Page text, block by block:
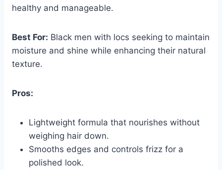
healthy and manageable.
Best For: Black men with locs seeking to maintain
moisture and shine while enhancing their natural
texture.
Pros:
Lightweight formula that nourishes without
weighing hair down.
Smooths edges and controls frizz for a
polished look.